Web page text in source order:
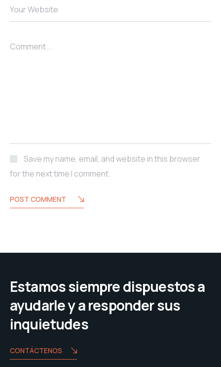
Your Website
Comment...
Save my name, email, and website in this browser
for the next time I comment.
POST COMMENT
Estamos siempre dispuestos a
ayudarle y a responder sus
inquietudes
CONTÁCTENOS